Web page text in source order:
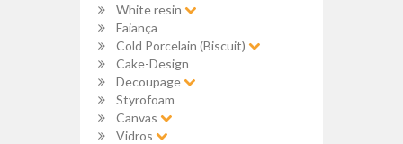
White resin
Faiança
Cold Porcelain (Biscuit)
Cake-Design
Decoupage
Styrofoam
Canvas
Vidros